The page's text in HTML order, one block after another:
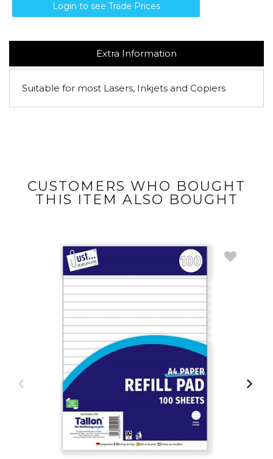
Login to see Trade Prices
Extra Information
Suitable for most Lasers, Inkjets and Copiers
CUSTOMERS WHO BOUGHT
THIS ITEM ALSO BOUGHT